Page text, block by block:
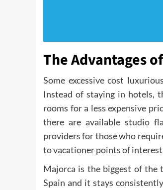
The Advantages
Some excessive cost
Instead of staying in hotels,
rooms for a less expensive
there are available studio
providers for those who
to vacationer points of
Majorca is the biggest of the
Spain and it stays